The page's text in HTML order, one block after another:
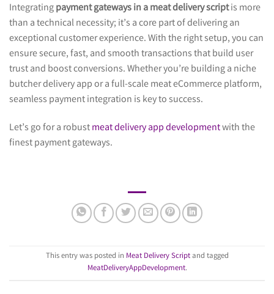
Integratingpayment gateways in a meat delivery scriptis more
than a technical necessity; it’s a core part of delivering an
exceptional customer experience. With the right setup, you can
ensure secure, fast, and smooth transactions that build user
trust and boost conversions. Whether you’re building a niche
butcher delivery app or a full-scale meat eCommerce platform,
seamless payment integration is key to success.
Let’s go for a robustmeat delivery app developmentwith the
finest payment gateways.
This entry was posted in Meat Delivery Scriptand tagged
MeatDeliveryAppDevelopment.